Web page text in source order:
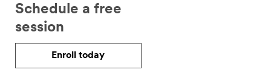
Schedule a free
session
Enroll today